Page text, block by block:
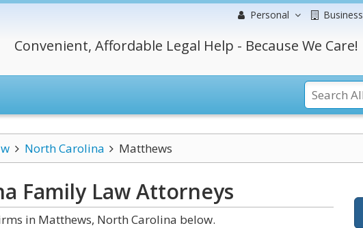
Personal Business
Convenient, Affordable Legal Help - Because We Care!
North Carolina Matthews
Family LawAttorneys
in Matthews, North Carolina below.